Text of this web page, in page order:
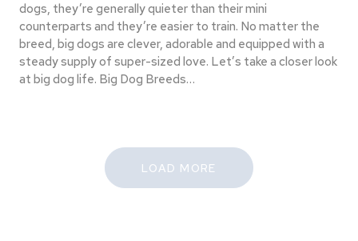
dogs, they’re generally quieter than their mini
counterparts and they’re easier to train. No matter the
breed, big dogs are clever, adorable and equipped with a
steady supply of super-sized love. Let’s take a closer look
at big dog life. Big Dog Breeds…
LOAD MORE